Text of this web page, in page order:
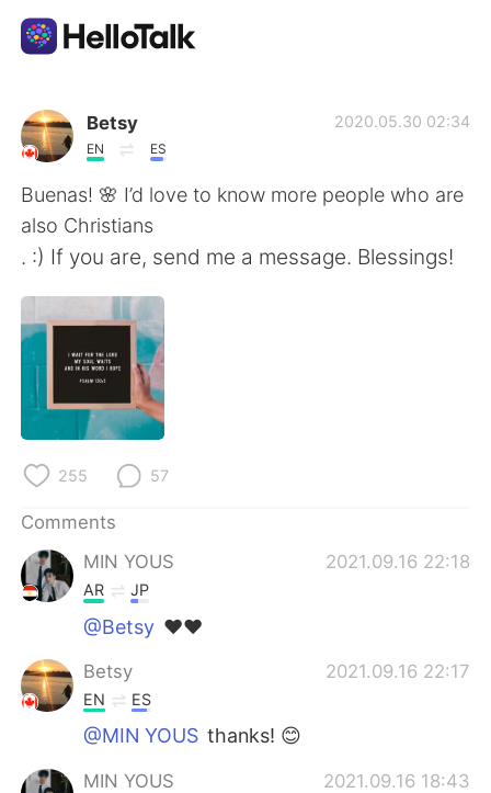
Language Exchange App
AI Grammar Checker
English
简体中文
Español
Français
Русский
Indonesia
Türkçe
Português
Betsy
EN ES
2020.05.30 02:34
Buenas! 🌸 I’d love to know more people who are
also Christians
. :) If you are, send me a message. Blessings!
255 57
Comments
MIN YOUS
2021.09.16 22:18
AR JP
@Betsy ❤❤
Betsy 2021.09.16 22:17
EN ES
@MIN YOUS thanks! 😊
MIN YOUS 2021.09.16 18:43